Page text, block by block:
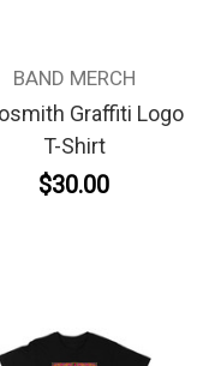
BAND MERCH
Graffiti Logo
T-Shirt
$30.00